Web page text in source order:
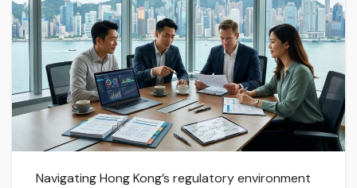
Navigating Hong Kong’s regulatory environment